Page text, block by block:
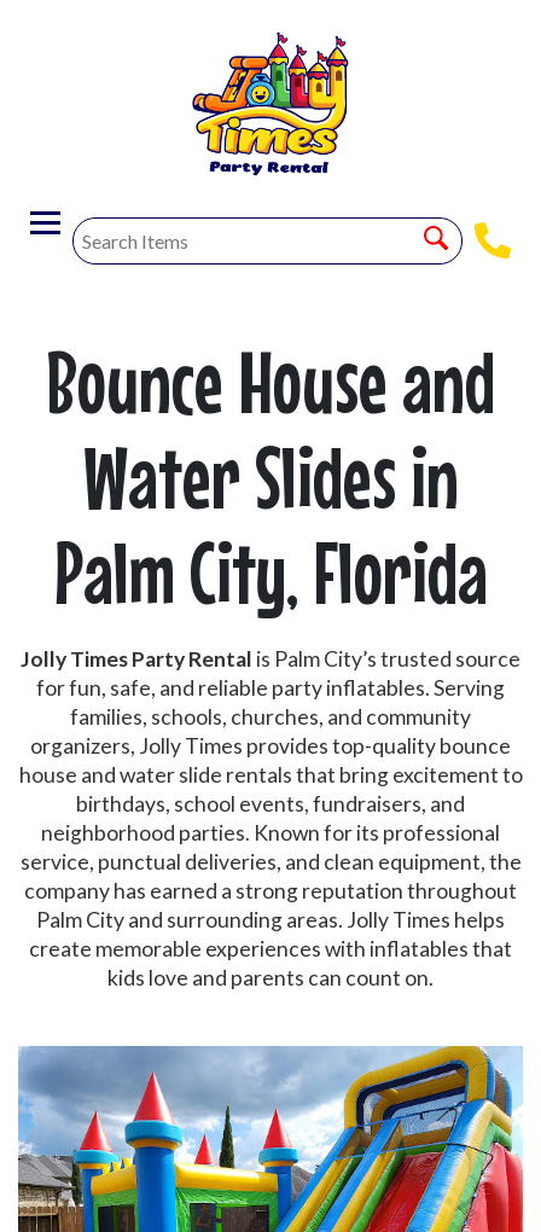
Bounce House and
Water Slides in
Palm City, Florida
Jolly Times Party Rental is Palm City’s trusted source
for fun, safe, and reliable party inflatables. Serving
families, schools, churches, and community
organizers, Jolly Times provides top-quality bounce
house and water slide rentals that bring excitement to
birthdays, school events, fundraisers, and
neighborhood parties. Known for its professional
service, punctual deliveries, and clean equipment, the
company has earned a strong reputation throughout
Palm City and surrounding areas. Jolly Times helps
create memorable experiences with inflatables that
kids love and parents can count on.